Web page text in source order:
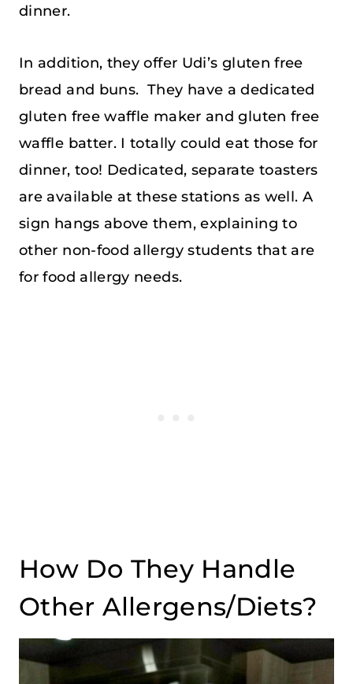
dinner.
In addition, they offer Udi’s gluten free
bread and buns. They have a dedicated
gluten free waffle maker and gluten free
waffle batter. I totally could eat those for
dinner, too! Dedicated, separate toasters
are available at these stations as well. A
sign hangs above them, explaining to
other non-food allergy students that are
for food allergy needs.
How Do They Handle
Other Allergens/Diets?